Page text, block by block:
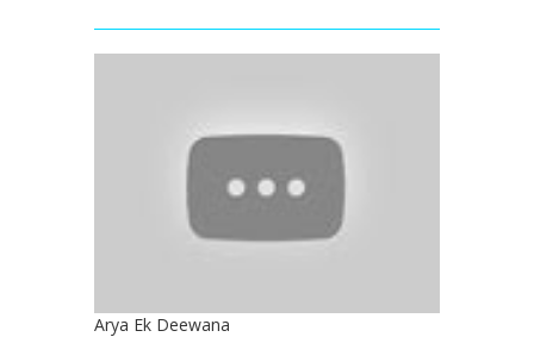
Arya Ek Deewana